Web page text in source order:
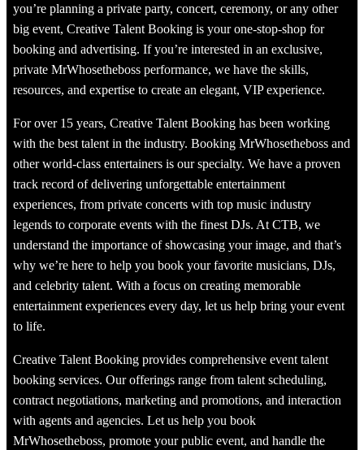
you’re planning a private party, concert, ceremony, or any other
big event, Creative Talent Booking is your one-stop-shop for
booking and advertising. If you’re interested in an exclusive,
private MrWhosetheboss performance, we have the skills,
resources, and expertise to create an elegant, VIP experience.
For over 15 years, Creative Talent Booking has been working
with the best talent in the industry. Booking MrWhosetheboss and
other world-class entertainers is our specialty. We have a proven
track record of delivering unforgettable entertainment
experiences, from private concerts with top music industry
legends to corporate events with the finest DJs. At CTB, we
understand the importance of showcasing your image, and that’s
why we’re here to help you book your favorite musicians, DJs,
and celebrity talent. With a focus on creating memorable
entertainment experiences every day, let us help bring your event
to life.
Creative Talent Booking provides comprehensive event talent
booking services. Our offerings range from talent scheduling,
contract negotiations, marketing and promotions, and interaction
with agents and agencies. Let us help you book
MrWhosetheboss, promote your public event, and handle the